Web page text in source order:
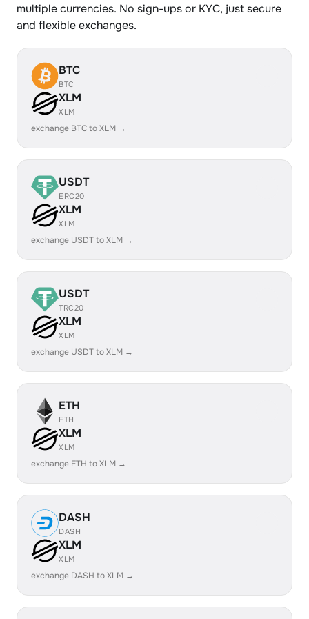
multiple currencies. No sign-ups or KYC, just secure
and flexible exchanges.
BTC
BTC
XLM
XLM
exchange BTC to XLM →
USDT
ERC20
XLM
XLM
exchange USDT to XLM →
USDT
TRC20
XLM
XLM
exchange USDT to XLM →
ETH
ETH
XLM
XLM
exchange ETH to XLM →
DASH
DASH
XLM
XLM
exchange DASH to XLM →